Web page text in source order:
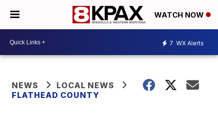
WATCH NOW
7 WX Alerts
NEWS
LOCAL NEWS
FLATHEAD COUNTY